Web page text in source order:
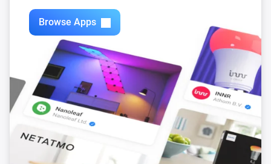
Browse Apps